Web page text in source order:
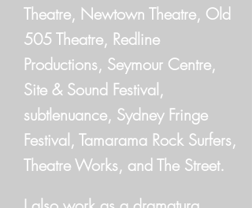
Theatre, Newtown Theatre, Old
505 Theatre, Redline
Productions, Seymour Centre,
Site & Sound Festival,
subtlenuance, Sydney Fringe
Festival, Tamarama Rock Surfers,
Theatre Works, and The Street.